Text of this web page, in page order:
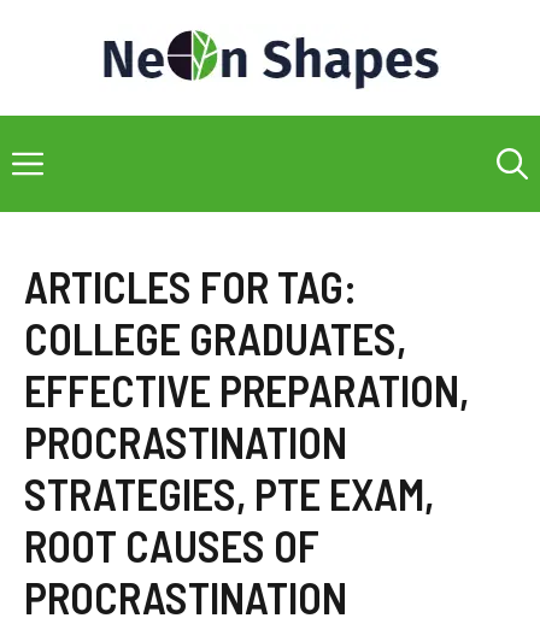
Menu
ARTICLES FOR TAG:
COLLEGE GRADUATES,
EFFECTIVE PREPARATION,
PROCRASTINATION
STRATEGIES, PTE EXAM,
ROOT CAUSES OF
PROCRASTINATION